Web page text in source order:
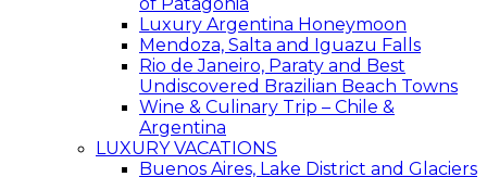
Luxury Argentina Honeymoon
Mendoza, Salta and Iguazu Falls
Rio de Janeiro, Paraty and Best
Undiscovered Brazilian Beach Towns
Wine & Culinary Trip – Chile &
Argentina
LUXURY VACATIONS
Buenos Aires, Lake District and Glaciers